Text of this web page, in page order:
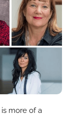
is more of a